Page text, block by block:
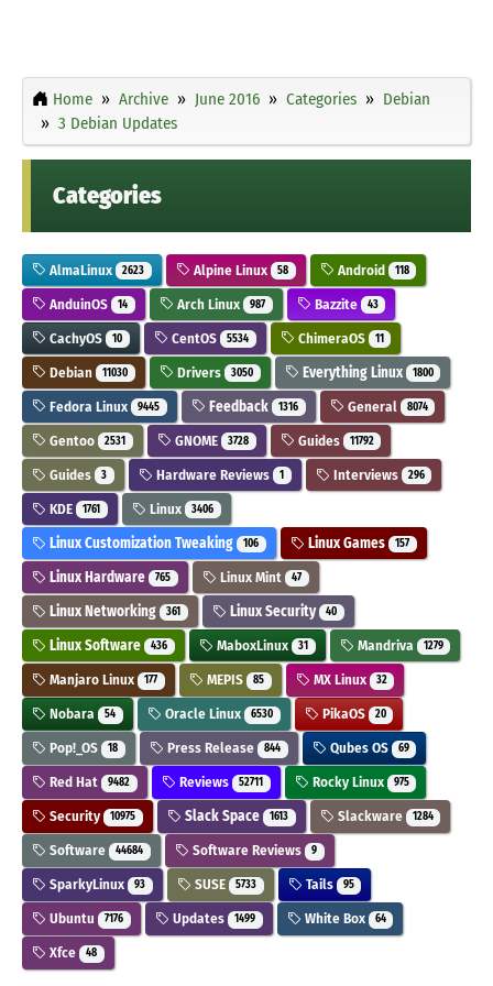
Home Archive June 2016 Categories
Debian
3 Debian Updates
Categories
AlmaLinux 2623 Alpine Linux 58 Android 118
AnduinOS 14 Arch Linux 987 Bazzite 43
CachyOS 10 CentOS 5534 ChimeraOS 11
Debian 11030 Drivers 3050 Everything Linux 1800
Fedora Linux 9445 Feedback 1316 General 8074
Gentoo 2531 GNOME 3728 Guides 11792
Guides 3 Hardware Reviews 1 Interviews 296
KDE 1761 Linux 3406
Linux Customization Tweaking 106 Linux Games 157
Linux Hardware 765 Linux Mint 47
Linux Networking 361 Linux Security 40
Linux Software 436 MaboxLinux 31 Mandriva 1279
Manjaro Linux 177 MEPIS 85 MX Linux 32
Nobara 54 Oracle Linux 6530 PikaOS 20
Pop!_OS 18 Press Release 844 Qubes OS 69
Red Hat 9482 Reviews 52711 Rocky Linux 975
Security 10975 Slack Space 1613 Slackware 1284
Software 44684 Software Reviews 9
SparkyLinux 93 SUSE 5733 Tails 95
Ubuntu 7176 Updates 1499 White Box 64
Xfce 48